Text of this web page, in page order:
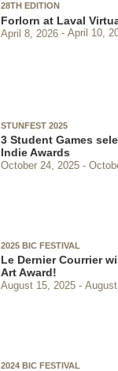
28TH EDITION
Forlorn at Laval
April 8, 2026 April 10,
STUNFEST 2025
3 Student Games
Indie Awards
October 24, 2025
2025 BIC FESTIVAL
Le Dernier Courrier
Art Award!
August 15, 2025
2024 BIC FESTIVAL